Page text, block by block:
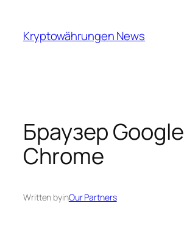
content
Kryptowährungen News
Браузер Google
Chrome
Written byinOur Partners